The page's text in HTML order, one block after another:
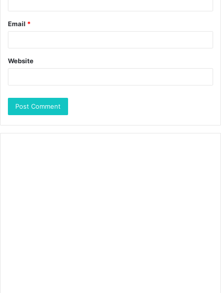
Email *
Website